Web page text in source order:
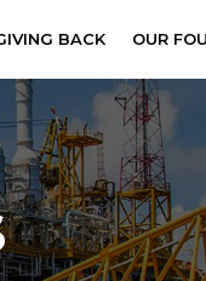
BACK OUR